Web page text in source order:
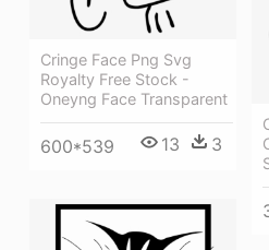
Cringe Face Png Svg
Royalty Free Stock -
Oneyng Face Transparent
600*539 13 3